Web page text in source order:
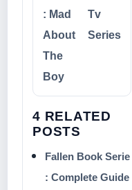
: Mad
About
The
Boy
Tv
Series
4 RELATED
POSTS
Fallen Book Serie
: Complete Guide